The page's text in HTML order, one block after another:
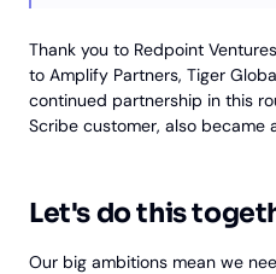
Thank you to Redpoint
to Amplify Partners, Tiger
continued partnership in this
Scribe customer, also became
Let's do this
Our big ambitions mean we